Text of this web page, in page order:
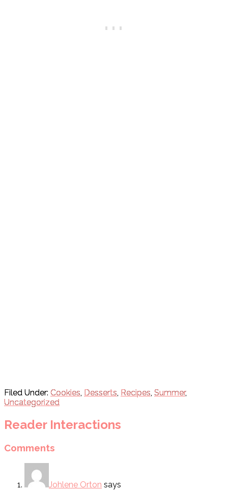
Filed Under: Cookies, Desserts, Recipes, Summer,
Uncategorized
Reader Interactions
Comments
Johlene Orton says